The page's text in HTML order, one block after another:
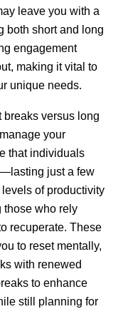
leave you with a
both short and long
engagement
making it vital to
unique needs.
breaks versus long
your
that individuals
just a few
of productivity
those who rely
recuperate. These
to reset mentally,
with renewed
to enhance
still planning for